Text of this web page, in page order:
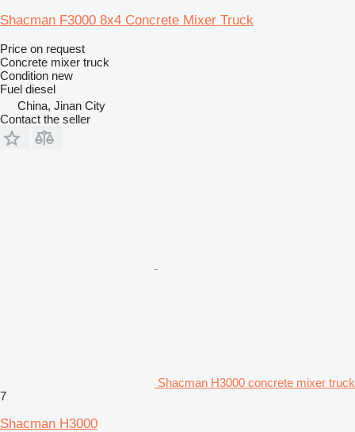
Shacman F3000 8x4 Concrete Mixer Truck
Price on request
Concrete mixer truck
Condition new
Fuel diesel
China, Jinan City
Contact the seller
Shacman H3000 concrete mixer truck
7
Shacman H3000